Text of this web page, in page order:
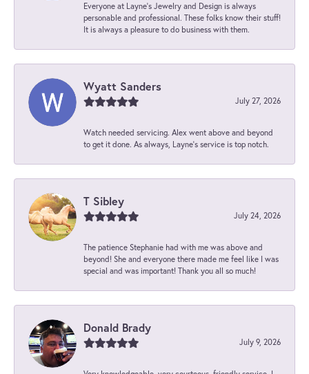
Everyone at Layne's Jewelry and Design is always
personable and professional. These folks know their stuff!
It is always a pleasure to do business with them.
Wyatt Sanders
July 27, 2026
Watch needed servicing. Alex went above and beyond
to get it done. As always, Layne’s service is top notch.
T Sibley
July 24, 2026
The patience Stephanie had with me was above and
beyond! She and everyone there made me feel like I was
special and was important! Thank you all so much!
Donald Brady
July 9, 2026